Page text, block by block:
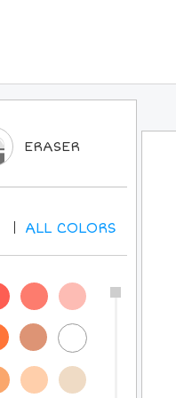
ERASER
ALLCOLORS